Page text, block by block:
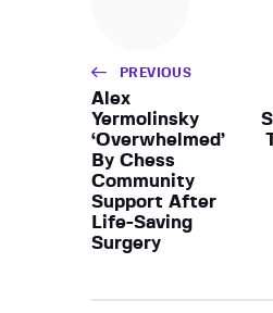
PREVIOUS
Alex
Yermolinsky
‘Overwhelmed’
By Chess
Community
Support After
Life-Saving
Surgery